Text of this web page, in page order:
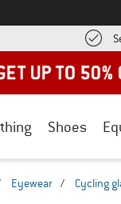
Shoes
Eyewear / Cycling